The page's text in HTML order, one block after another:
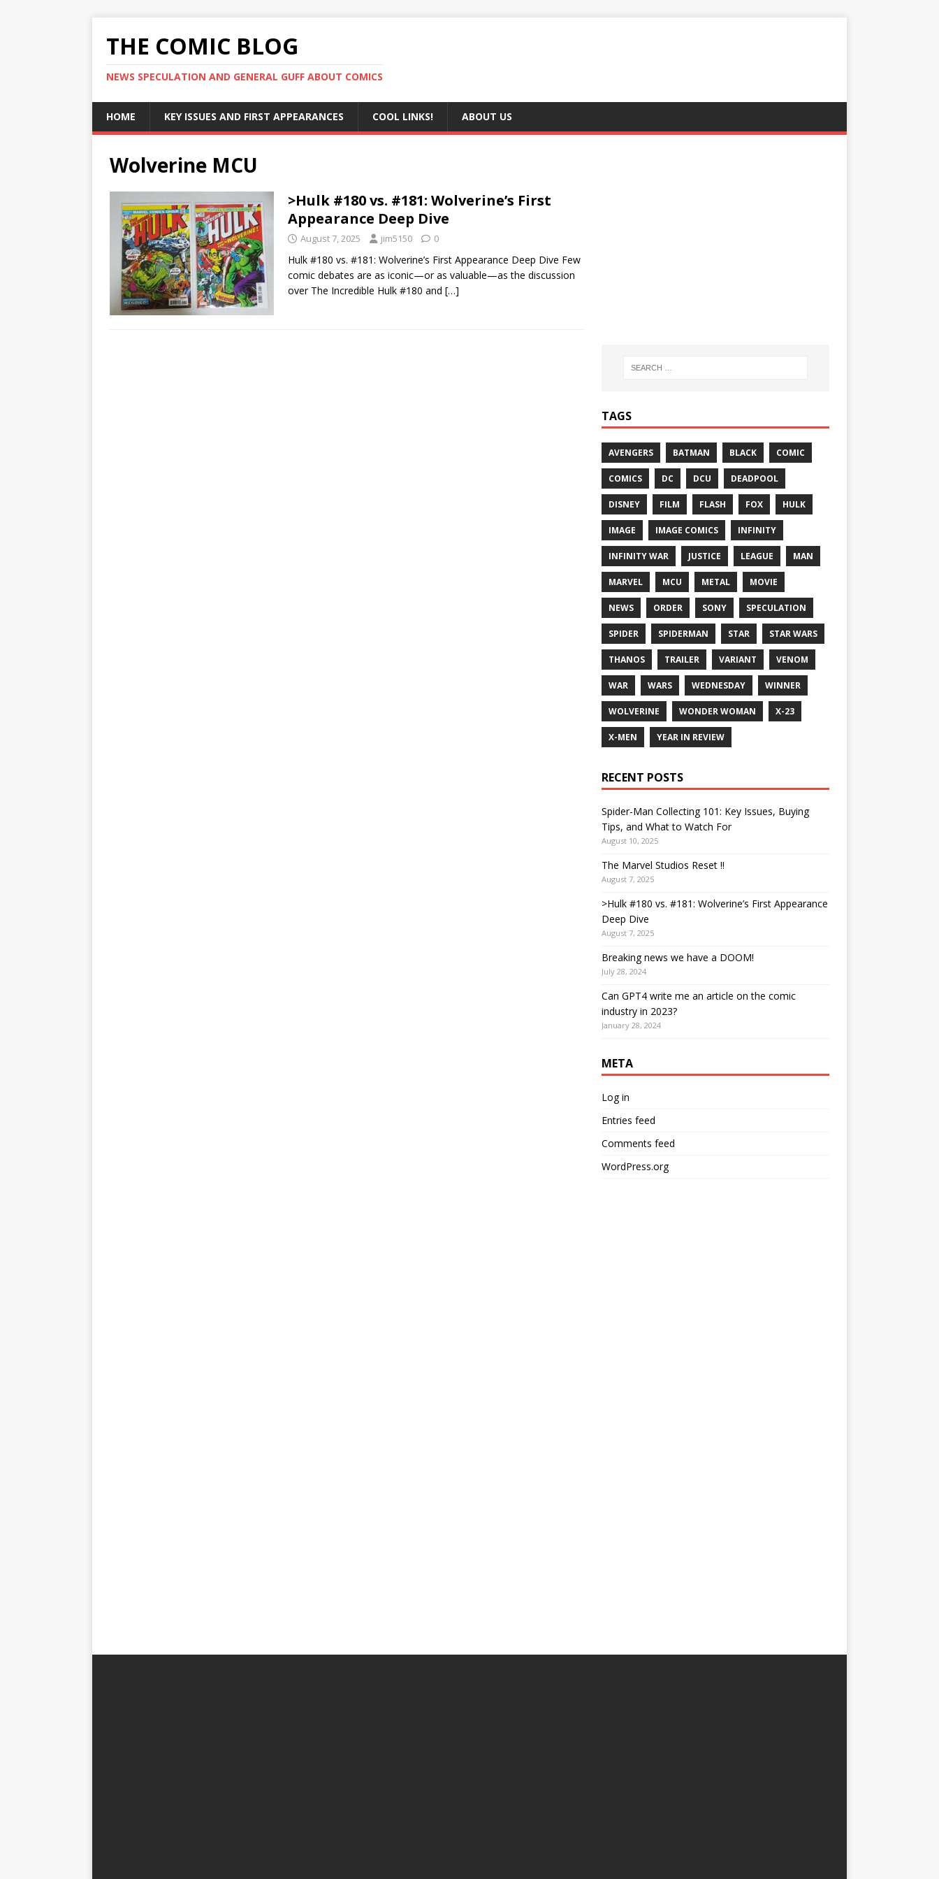
THE COMIC BLOG
NEWS SPECULATION AND GENERAL GUFF ABOUT COMICS
HOME KEY ISSUES AND FIRST APPEARANCES COOL LINKS! ABOUT US
Wolverine MCU
>Hulk #180 vs. #181: Wolverine’s First
Appearance Deep Dive
August 7, 2025 jim5150 0
Hulk #180 vs. #181: Wolverine’s First Appearance Deep Dive Few
comic debates are as iconic—or as valuable—as the discussion
over The Incredible Hulk #180 and […]
TAGS
AVENGERS BATMAN BLACK COMIC
COMICS DC DCU DEADPOOL
DISNEY FILM FLASH FOX HULK
IMAGE IMAGE COMICS INFINITY
INFINITY WAR JUSTICE LEAGUE MAN
MARVEL MCU METAL MOVIE
NEWS ORDER SONY SPECULATION
SPIDER SPIDERMAN STAR STAR WARS
THANOS TRAILER VARIANT VENOM
WAR WARS WEDNESDAY WINNER
WOLVERINE WONDER WOMAN X-23
X-MEN YEAR IN REVIEW
RECENT POSTS
Spider-Man Collecting 101: Key Issues, Buying
Tips, and What to Watch For
August 10, 2025
The Marvel Studios Reset !!
August 7, 2025
>Hulk #180 vs. #181: Wolverine’s First Appearance
Deep Dive
August 7, 2025
Breaking news we have a DOOM!
July 28, 2024
Can GPT4 write me an article on the comic
industry in 2023?
January 28, 2024
META
Log in
Entries feed
Comments feed
WordPress.org